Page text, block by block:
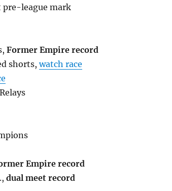
pre-league mark
Former Empire record
shorts,watch race
Empire record
dual meet record